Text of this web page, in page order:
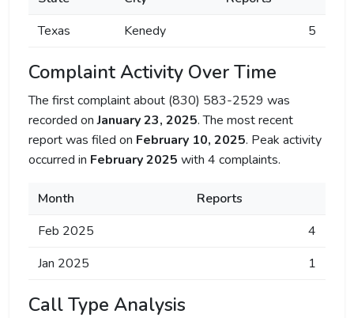
Texas
Kenedy 5
Complaint Activity Over Time
The first complaint about (830) 583-2529 was
recorded onJanuary 23, 2025. The most recent
report was filed on February 10, 2025. Peak activity
occurred in February 2025 with 4 complaints.
Month
Reports
Feb 2025
4
Jan 2025
1
Call Type Analysis